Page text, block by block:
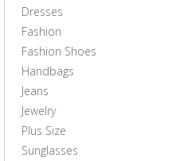
Dresses
Fashion
Fashion Shoes
Handbags
Jeans
Jewelry
Plus Size
Sunglasses